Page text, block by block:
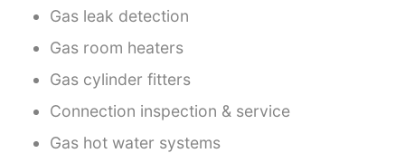
Gas leak detection
Gas room heaters
Gas cylinder fitters
Connection inspection & service
Gas hot water systems